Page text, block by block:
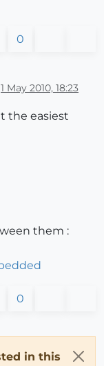
0
1 May 2010, 18:23
the easiest
them :
0
in this